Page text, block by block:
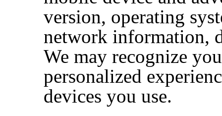
version, operating
network information,
We may recognize
personalized
devices you use.